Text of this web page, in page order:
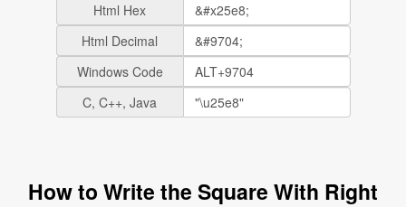
Html Hex
Html Decimal
Windows Code
C, C++, Java
How to Write the Square With Right